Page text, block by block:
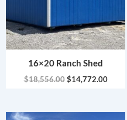
16×20 Ranch Shed
$18,556.00 $14,772.00